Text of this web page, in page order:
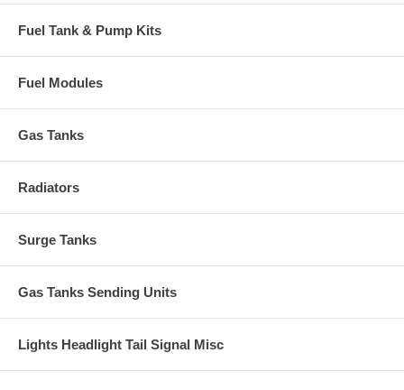
Fuel Tank & Pump Kits
Fuel Modules
Gas Tanks
Radiators
Surge Tanks
Gas Tanks Sending Units
Lights Headlight Tail Signal Misc